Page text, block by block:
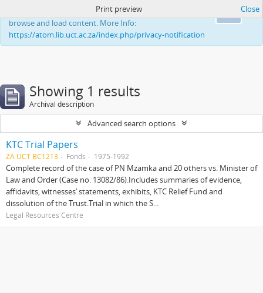
This website uses cookies to enhance your ability to
browse and load content. More Info:
https://atom.lib.uct.ac.za/index.php/privacy-notification
Print preview Close
Showing 1 results
Archival description
Advanced search options
KTC Trial Papers
ZA UCT BC1213 Fonds 1975-1992
Complete record of the case of PN Mzamka and 20 others vs. Minister of
Law and Order (Case no. 13082/86).Includes summaries of evidence,
affidavits, witnesses’ statements, exhibits, KTC Relief Fund and
dissolution of the Trust.Trial in which the S...
Legal Resources Centre